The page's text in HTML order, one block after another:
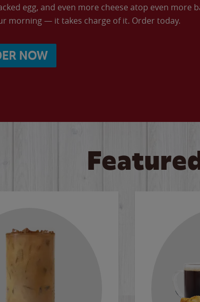
egg, and even more cheese atop even more
morning — it takes charge of it. Order today.
NOW